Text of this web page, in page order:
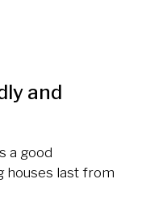
and
a good
houses last from